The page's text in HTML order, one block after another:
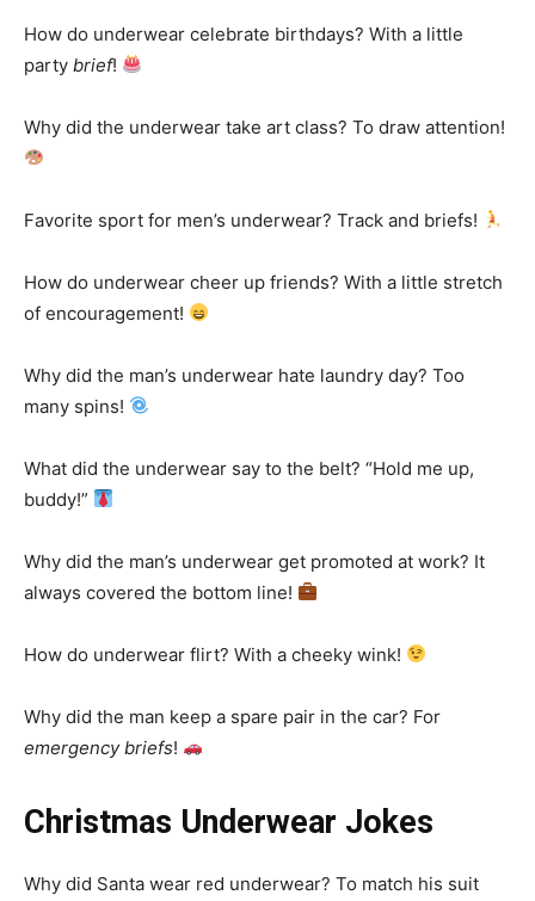
How do underwear celebrate birthdays? With a little
party brief!
Why did the underwear take art class? To draw attention!
Favorite sport for men’s underwear? Track and briefs!
How do underwear cheer up friends? With a little stretch
of encouragement!
Why did the man’s underwear hate laundry day? Too
many spins!
What did the underwear say to the belt? “Hold me up,
buddy!”
Why did the man’s underwear get promoted at work? It
always covered the bottom line!
How do underwear flirt? With a cheeky wink!
Why did the man keep a spare pair in the car? For
emergency briefs!
Christmas Underwear Jokes
Why did Santa wear red underwear? To match his suit